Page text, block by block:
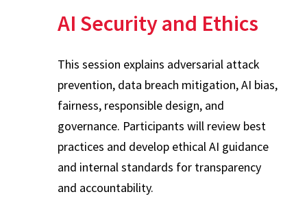
AI Security and Ethics
This session explains adversarial attack
prevention, data breach mitigation, AI bias,
fairness, responsible design, and
governance. Participants will review best
practices and develop ethical AI guidance
and internal standards for transparency
and accountability.